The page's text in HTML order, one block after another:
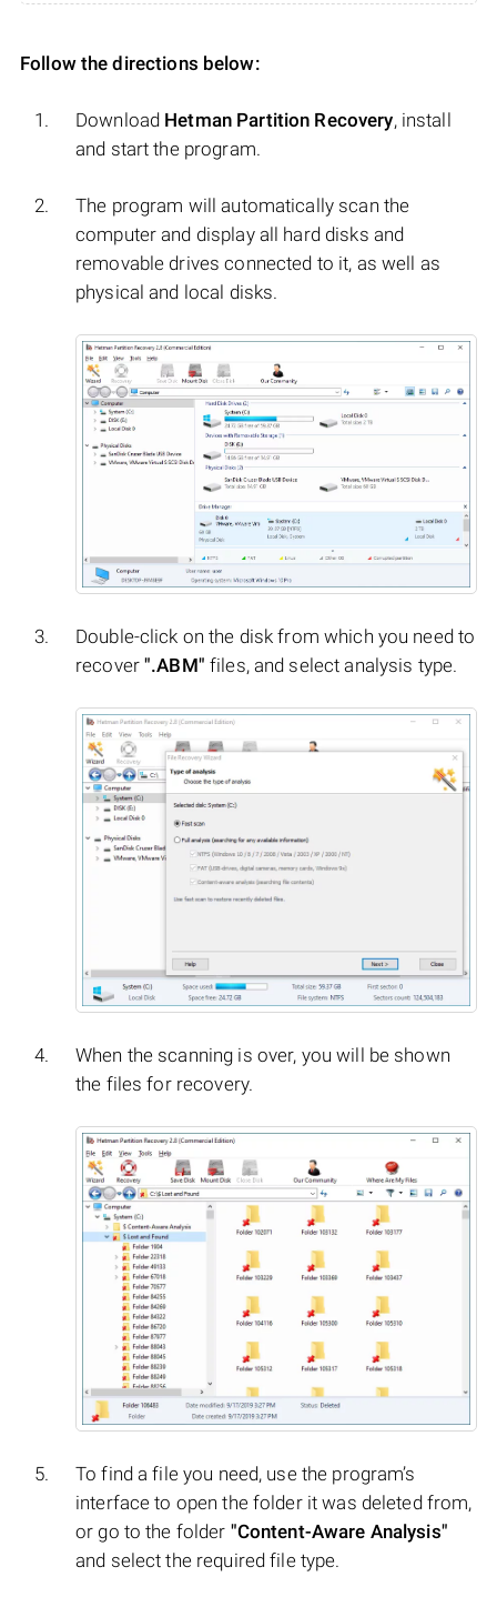
Follow the directions below:
Download Hetman Partition Recovery, install
and start the program.
The program will automatically scan the
computer and display all hard disks and
removable drives connected to it, as well as
physical and local disks.
Double-click on the disk from which you need to
recover".ABM" files, and select analysis type.
When the scanning is over, you will be shown
the files for recovery.
To find a file you need, use the program’s
interface to open the folder it was deleted from,
or go to the folder "Content-Aware Analysis"
and select the required file type.